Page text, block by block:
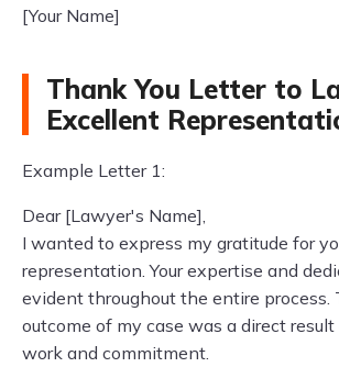
[Your Name]
Thank You Letter to
Excellent
Example Letter 1:
Dear [Lawyer's Name],
I wanted to express my gratitude for
representation. Your expertise and
evident throughout the entire process.
outcome of my case was a direct result
work and commitment.